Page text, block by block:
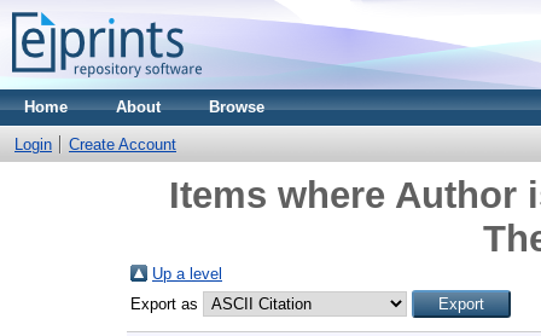
Home About Browse
Login Create Account
Items where Author
Up a level
Export as